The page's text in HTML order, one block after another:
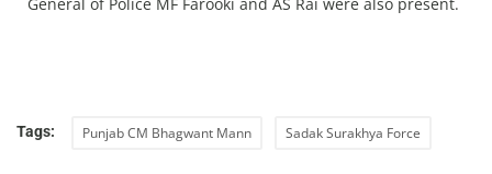
Tags: Punjab CM Bhagwant Mann Sadak Surakhya Force